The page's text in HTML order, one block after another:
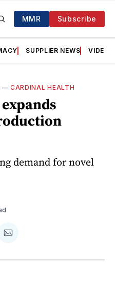
MMR Subscribe
SUPPLIER NEWS VIDEOS
— CARDINAL HEALTH
demand for novel
Share
Email